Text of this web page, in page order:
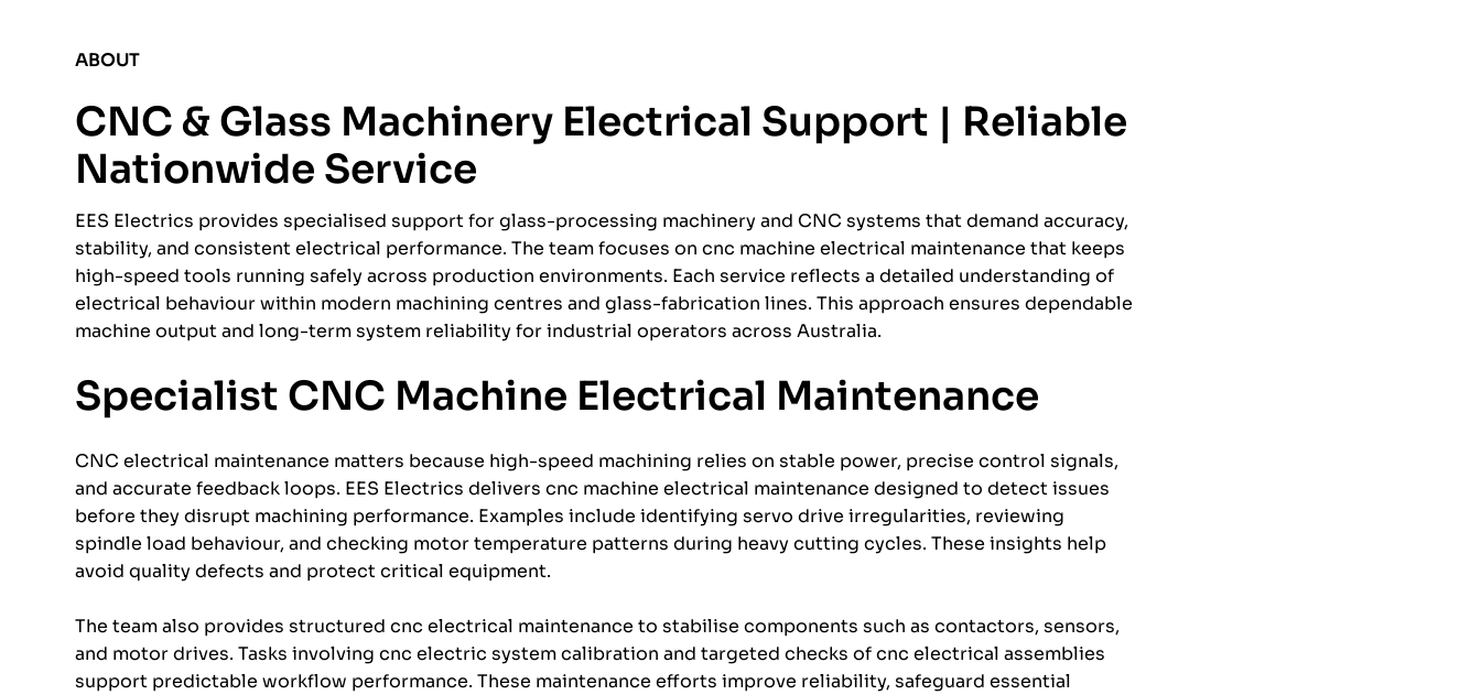
ABOUT
CNC & Glass Machinery Electrical Support | Reliable
Nationwide Service
EES Electrics provides specialised support for glass-processing machinery and CNC systems that demand accuracy,
stability, and consistent electrical performance. The team focuses on cnc machine electrical maintenance that keeps
high-speed tools running safely across production environments. Each service reflects a detailed understanding of
electrical behaviour within modern machining centres and glass-fabrication lines. This approach ensures dependable
machine output and long-term system reliability for industrial operators across Australia.
Specialist CNC Machine Electrical Maintenance
CNC electrical maintenance matters because high-speed machining relies on stable power, precise control signals,
and accurate feedback loops. EES Electrics delivers cnc machine electrical maintenance designed to detect issues
before they disrupt machining performance. Examples include identifying servo drive irregularities, reviewing
spindle load behaviour, and checking motor temperature patterns during heavy cutting cycles. These insights help
avoid quality defects and protect critical equipment.
The team also provides structured cnc electrical maintenance to stabilise components such as contactors, sensors,
and motor drives. Tasks involving cnc electric system calibration and targeted checks of cnc electrical assemblies
support predictable workflow performance. These maintenance efforts improve reliability, safeguard essential